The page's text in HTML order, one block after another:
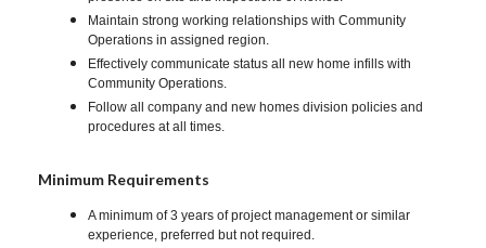
Maintain strong working relationships with Community
Operations in assigned region.
Effectively communicate status all new home infills with
Community Operations.
Follow all company and new homes division policies and
procedures at all times.
Minimum Requirements
A minimum of 3 years of project management or similar
experience, preferred but not required.